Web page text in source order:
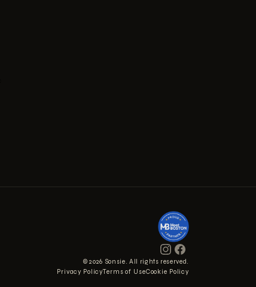
© 2026 Sonsie. All rights reserved.
Privacy PolicyTerms of UseCookie Policy